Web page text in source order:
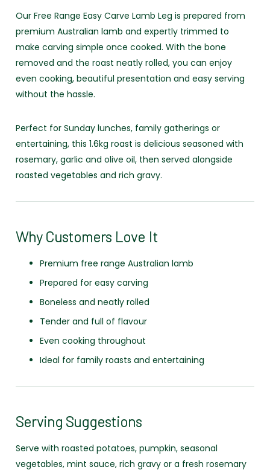
Our Free Range Easy Carve Lamb Leg is prepared from
premium Australian lamb and expertly trimmed to
make carving simple once cooked. With the bone
removed and the roast neatly rolled, you can enjoy
even cooking, beautiful presentation and easy serving
without the hassle.
Perfect for Sunday lunches, family gatherings or
entertaining, this 1.6kg roast is delicious seasoned with
rosemary, garlic and olive oil, then served alongside
roasted vegetables and rich gravy.
Why Customers Love It
Premium free range Australian lamb
Prepared for easy carving
Boneless and neatly rolled
Tender and full of flavour
Even cooking throughout
Ideal for family roasts and entertaining
Serving Suggestions
Serve with roasted potatoes, pumpkin, seasonal
vegetables, mint sauce, rich gravy or a fresh rosemary